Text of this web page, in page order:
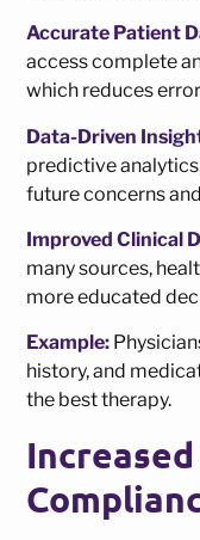
Accurate Patient
access complete
which reduces
Data-Driven
predictive
future concerns
Improved Clinical
many sources,
more educated
Example:
history, and
the best therapy.